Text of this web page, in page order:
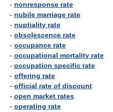
- nonresponse rate
- nubile marriage rate
- nuptiality rate
- obsolescence rate
- occupance rate
- occupational mortality rate
- occupation specific rate
- offering rate
- official rate of discount
- open market rates
- operating rate